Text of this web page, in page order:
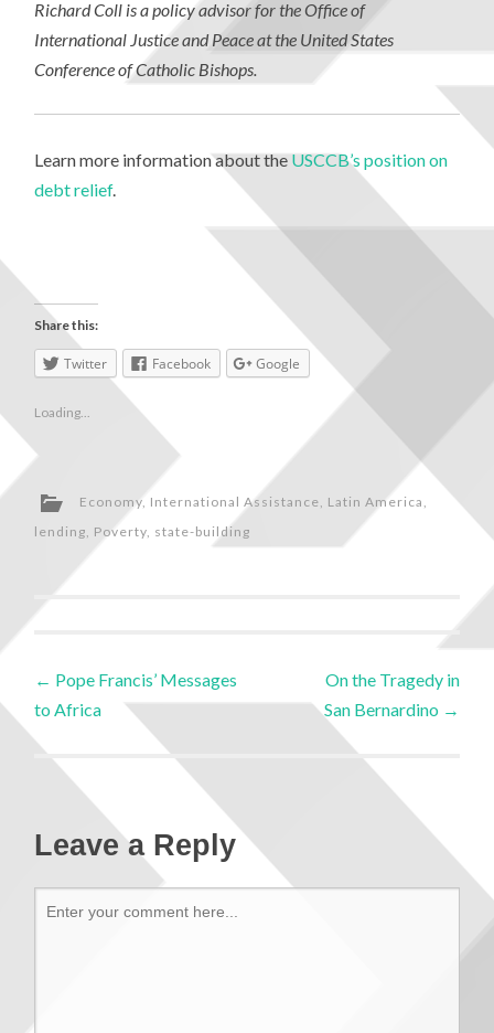
Richard Coll is a policy advisor for the Office of
International Justice and Peace at the United States
Conference of Catholic Bishops.
Learn more information about theUSCCB’s position on
debt relief.
Share this:
Twitter Facebook Google
Loading...
Economy International Assistance Latin America
lending Poverty state-building
← Pope Francis’ Messages
to Africa
On the Tragedy in
San Bernardino →
Leave a Reply